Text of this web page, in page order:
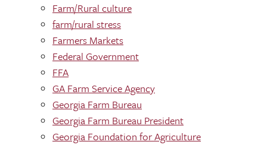
Farm/Rural culture
farm/rural stress
Farmers Markets
Federal Government
FFA
GA Farm Service Agency
Georgia Farm Bureau
Georgia Farm Bureau President
Georgia Foundation for Agriculture